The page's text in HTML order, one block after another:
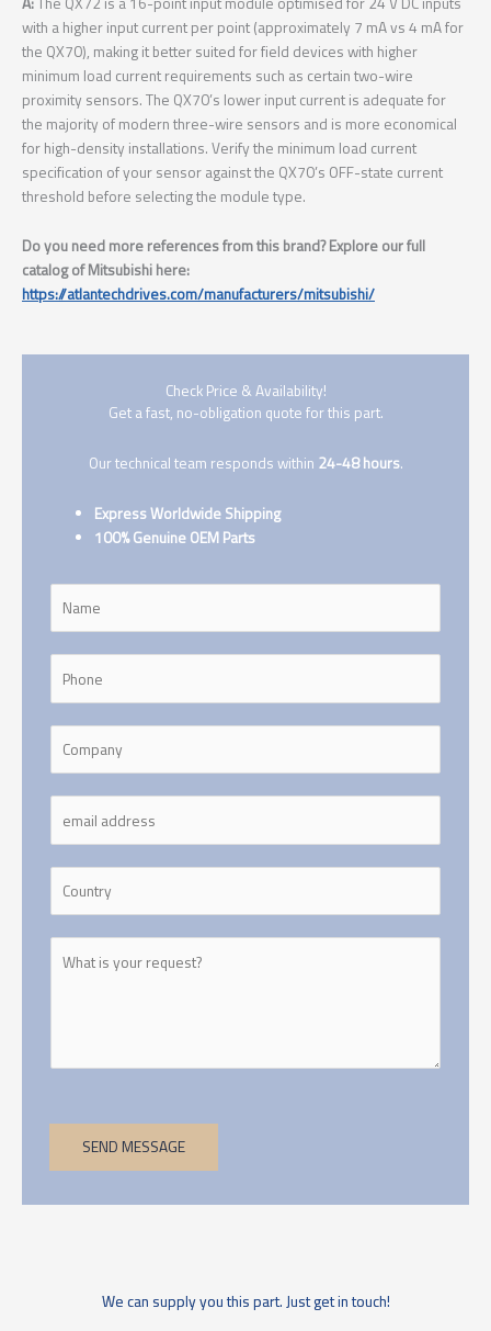
with a higher input current per point (approximately 7 mA vs 4 mA for
the QX70), making it better suited for field devices with higher
minimum load current requirements such as certain two-wire
proximity sensors. The QX70’s lower input current is adequate for
the majority of modern three-wire sensors and is more economical
for high-density installations. Verify the minimum load current
specification of your sensor against the QX70’s OFF-state current
threshold before selecting the module type.
Do you need more references from this brand? Explore our full
catalog of Mitsubishi here:
https://atlantechdrives.com/manufacturers/mitsubishi/
Check Price & Availability!
Get a fast, no-obligation quote for this part.
Our technical team responds within 24-48 hours.
Express Worldwide Shipping
100% Genuine OEM Parts
SEND MESSAGE
We can supply you this part. Just get in touch!